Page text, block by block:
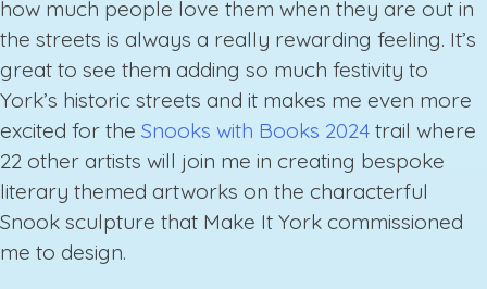
how much people love them when they are out in
the streets is always a really rewarding feeling. It’s
great to see them adding so much festivity to
York’s historic streets and it makes me even more
excited for the Snooks with Books 2024 trail where
22 other artists will join me in creating bespoke
literary themed artworks on the characterful
Snook sculpture that Make It York commissioned
me to design.